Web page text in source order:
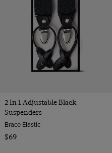
2 In 1 Adjustable Black
Suspenders
Brace Elastic
$69